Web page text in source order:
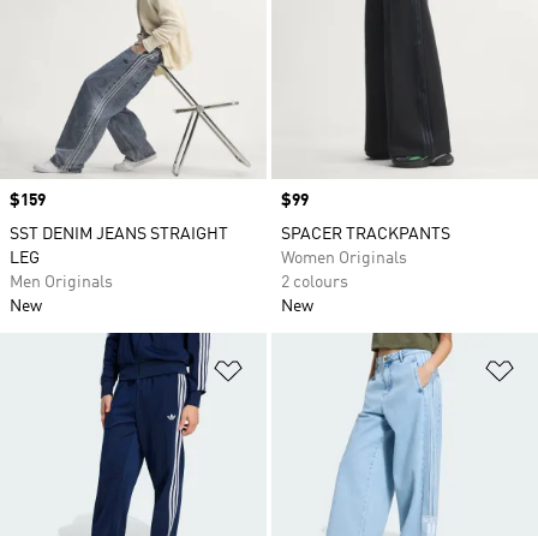
Price
$159
SST DENIM JEANS STRAIGHT
LEG
Men Originals
New
Price
$99
SPACER TRACKPANTS
Women Originals
2 colours
New
Add to Wishlist